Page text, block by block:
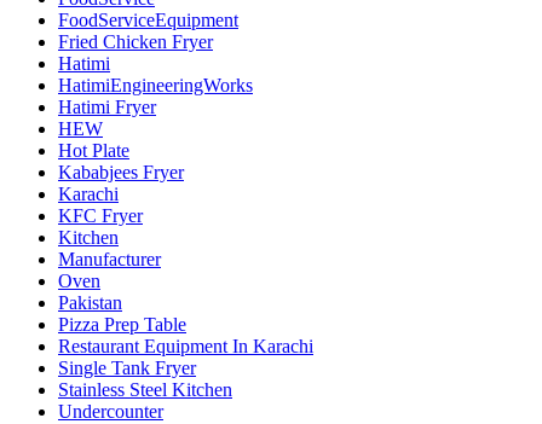
FoodServiceEquipment
Fried Chicken Fryer
Hatimi
HatimiEngineeringWorks
Hatimi Fryer
HEW
Hot Plate
Kababjees Fryer
Karachi
KFC Fryer
Kitchen
Manufacturer
Oven
Pakistan
Pizza Prep Table
Restaurant Equipment In Karachi
Single Tank Fryer
Stainless Steel Kitchen
Undercounter